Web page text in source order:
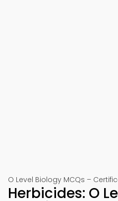
O Level Biology MCQs –
Herbicides: O